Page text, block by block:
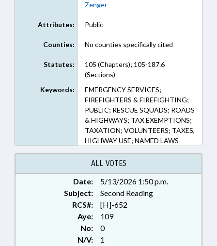
Zenger
Attributes: Public
Counties: No counties specifically cited
Statutes:
105 (Chapters); 105-187.6
(Sections)
Keywords:
EMERGENCY SERVICES;
FIREFIGHTERS & FIREFIGHTING;
PUBLIC; RESCUE SQUADS; ROADS
& HIGHWAYS; TAX EXEMPTIONS;
TAXATION; VOLUNTEERS; TAXES,
HIGHWAY USE; NAMED LAWS
ALL VOTES
Date:
5/13/2026 1:50 p.m.
Subject:
Second Reading
RCS#:
[H]-652
Aye:
109
No:
0
N/V:
1